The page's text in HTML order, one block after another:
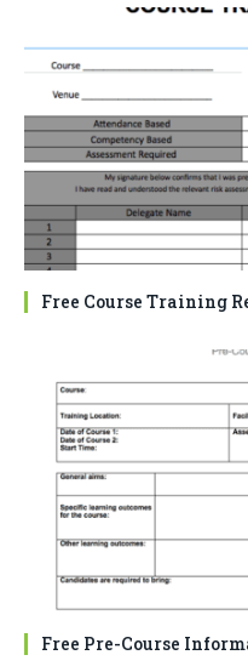
Free Course Training
Free Pre-Course